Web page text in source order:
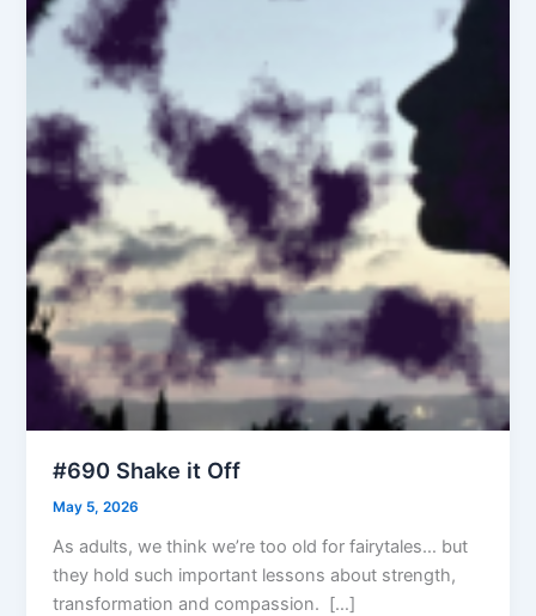
#690 Shake it Off
May 5, 2026
As adults, we think we’re too old for fairytales… but
they hold such important lessons about strength,
transformation and compassion. […]